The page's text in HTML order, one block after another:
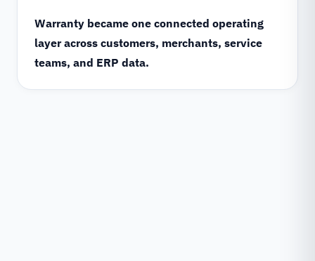
Warranty became one connected operating
layer across customers, merchants, service
teams, and ERP data.